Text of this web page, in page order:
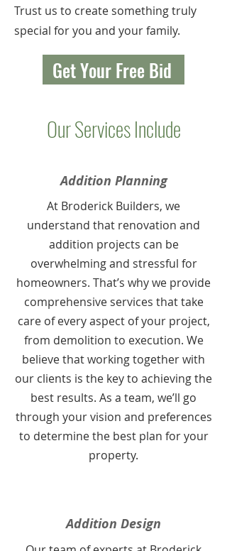
Trust us to create something truly
special for you and your family.
Get Your Free Bid
Our Services Include
Addition Planning
At Broderick Builders, we
understand that renovation and
addition projects can be
overwhelming and stressful for
homeowners. That’s why we provide
comprehensive services that take
care of every aspect of your project,
from demolition to execution. We
believe that working together with
our clients is the key to achieving the
best results. As a team, we’ll go
through your vision and preferences
to determine the best plan for your
property.
Addition Design